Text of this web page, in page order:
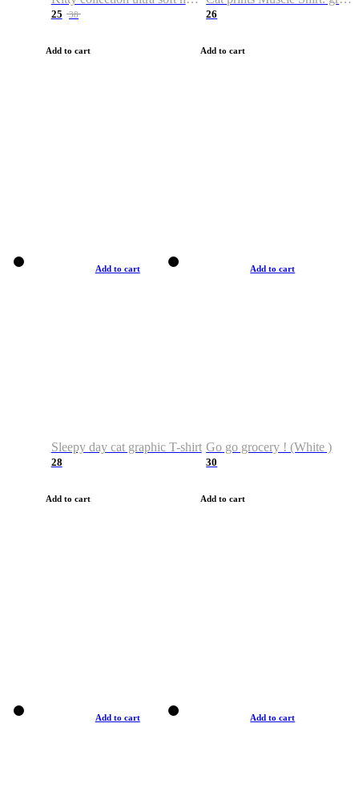
25 38
Add to cart
26
Add to cart
Add to cart
Sleepy day cat graphic T-shirt
28
Add to cart
Add to cart
Go go grocery ! (White )
30
Add to cart
Add to cart Add to cart